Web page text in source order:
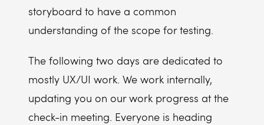
storyboard to have a common
understanding of the scope for testing.
The following two days are dedicated to
mostly UX/UI work. We work internally,
updating you on our work progress at the
check-in meeting. Everyone is heading